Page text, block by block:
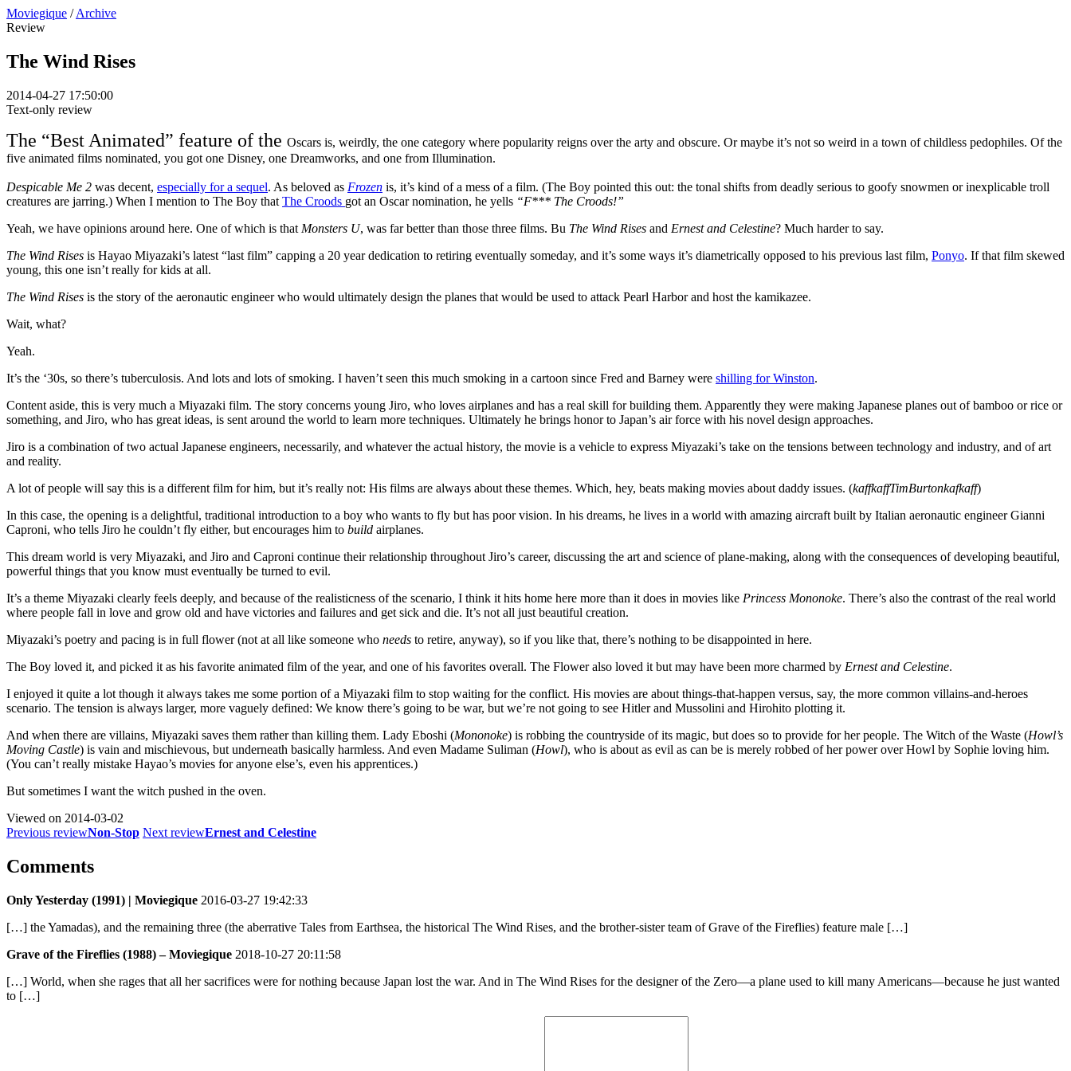
Moviegique / Archive
Review
The Wind Rises
2014-04-27 17:50:00
Text-only review
The “Best Animated” feature of the Oscars is, weirdly, the one category where popularity reigns over the arty and obscure. Or maybe it’s not so weird in a town of childless pedophiles. Of the
five animated films nominated, you got one Disney, one Dreamworks, and one from Illumination.
Despicable Me 2 was decent, especially for a sequel. As beloved as Frozen is, it’s kind of a mess of a film. (The Boy pointed this out: the tonal shifts from deadly serious to goofy snowmen or inexplicable troll
creatures are jarring.) When I mention to The Boy that The Croods got an Oscar nomination, he yells “F*** The Croods!”
Yeah, we have opinions around here. One of which is that Monsters U, was far better than those three films. Bu The Wind Rises and Ernest and Celestine? Much harder to say.
The Wind Rises is Hayao Miyazaki’s latest “last film” capping a 20 year dedication to retiring eventually someday, and it’s some ways it’s diametrically opposed to his previous last film, Ponyo. If that film skewed
young, this one isn’t really for kids at all.
The Wind Rises is the story of the aeronautic engineer who would ultimately design the planes that would be used to attack Pearl Harbor and host the kamikazee.
Wait, what?
Yeah.
It’s the ‘30s, so there’s tuberculosis. And lots and lots of smoking. I haven’t seen this much smoking in a cartoon since Fred and Barney were shilling for Winston.
Content aside, this is very much a Miyazaki film. The story concerns young Jiro, who loves airplanes and has a real skill for building them. Apparently they were making Japanese planes out of bamboo or rice or
something, and Jiro, who has great ideas, is sent around the world to learn more techniques. Ultimately he brings honor to Japan’s air force with his novel design approaches.
Jiro is a combination of two actual Japanese engineers, necessarily, and whatever the actual history, the movie is a vehicle to express Miyazaki’s take on the tensions between technology and industry, and of art
and reality.
A lot of people will say this is a different film for him, but it’s really not: His films are always about these themes. Which, hey, beats making movies about daddy issues. (kaffkaffTimBurtonkafkaff)
In this case, the opening is a delightful, traditional introduction to a boy who wants to fly but has poor vision. In his dreams, he lives in a world with amazing aircraft built by Italian aeronautic engineer Gianni
Caproni, who tells Jiro he couldn’t fly either, but encourages him to build airplanes.
This dream world is very Miyazaki, and Jiro and Caproni continue their relationship throughout Jiro’s career, discussing the art and science of plane-making, along with the consequences of developing beautiful,
powerful things that you know must eventually be turned to evil.
It’s a theme Miyazaki clearly feels deeply, and because of the realisticness of the scenario, I think it hits home here more than it does in movies like Princess Mononoke. There’s also the contrast of the real world
where people fall in love and grow old and have victories and failures and get sick and die. It’s not all just beautiful creation.
Miyazaki’s poetry and pacing is in full flower (not at all like someone who needs to retire, anyway), so if you like that, there’s nothing to be disappointed in here.
The Boy loved it, and picked it as his favorite animated film of the year, and one of his favorites overall. The Flower also loved it but may have been more charmed by Ernest and Celestine.
I enjoyed it quite a lot though it always takes me some portion of a Miyazaki film to stop waiting for the conflict. His movies are about things-that-happen versus, say, the more common villains-and-heroes
scenario. The tension is always larger, more vaguely defined: We know there’s going to be war, but we’re not going to see Hitler and Mussolini and Hirohito plotting it.
And when there are villains, Miyazaki saves them rather than killing them. Lady Eboshi (Mononoke) is robbing the countryside of its magic, but does so to provide for her people. The Witch of the Waste (Howl’s
Moving Castle) is vain and mischievous, but underneath basically harmless. And even Madame Suliman (Howl), who is about as evil as can be is merely robbed of her power over Howl by Sophie loving him.
(You can’t really mistake Hayao’s movies for anyone else’s, even his apprentices.)
But sometimes I want the witch pushed in the oven.
Viewed on 2014-03-02
Previous reviewNon-Stop Next reviewErnest and Celestine
Comments
Only Yesterday (1991) | Moviegique 2016-03-27 19:42:33
[…] the Yamadas), and the remaining three (the aberrative Tales from Earthsea, the historical The Wind Rises, and the brother-sister team of Grave of the Fireflies) feature male […]
Grave of the Fireflies (1988) – Moviegique 2018-10-27 20:11:58
[…] World, when she rages that all her sacrifices were for nothing because Japan lost the war. And in The Wind Rises for the designer of the Zero—a plane used to kill many Americans—because he just wanted
to […]